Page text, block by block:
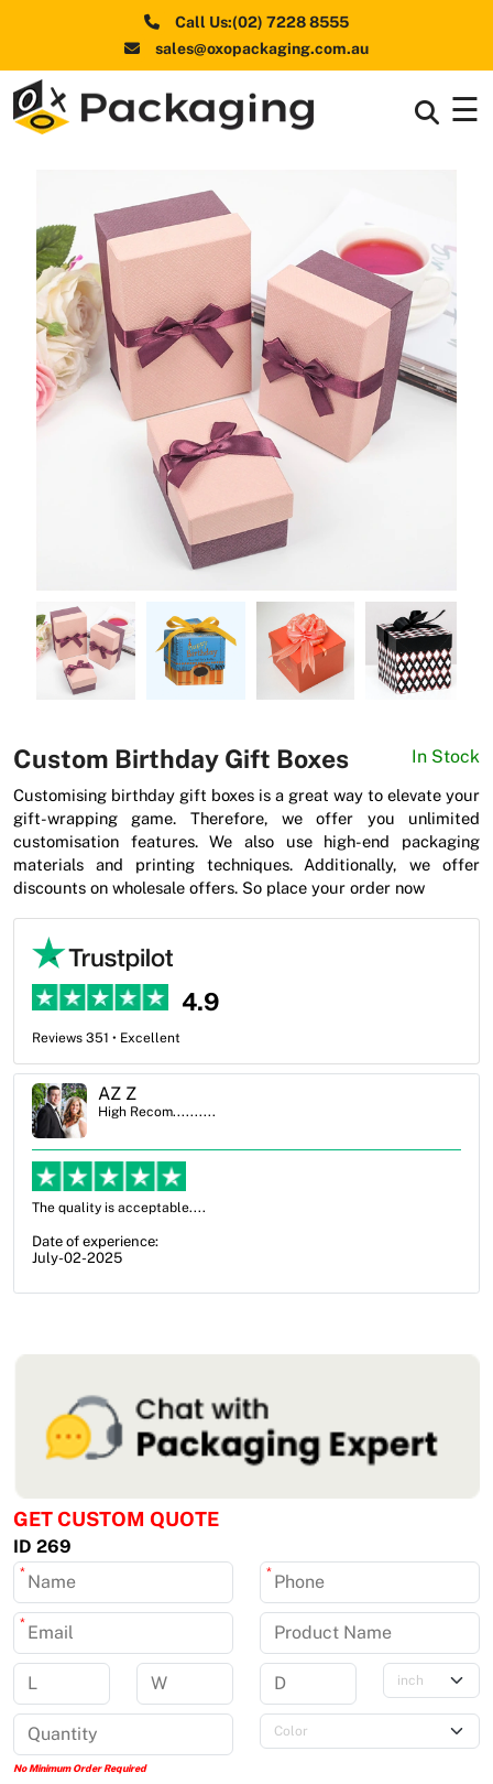
Call Us:(02) 7228 8555
sales@oxopackaging.com.au
☰
Materials
+
Shapes
& Style+
Premium
Finishes
Labels
&
Custom Birthday Gift Boxes In Stock
Customising birthday gift boxes is a great way to elevate your
gift-wrapping game. Therefore, we offer you unlimited
customisation features. We also use high-end packaging
materials and printing techniques. Additionally, we offer
discounts on wholesale offers. So place your order now
4.9
Reviews 351 • Excellent
Ben Simmons
High Recom..........
from not knowing what I wanted to go with to understanding all of
my options and pla...
GET CUSTOM QUOTE
ID 269
* *
*
No Minimum Order Required